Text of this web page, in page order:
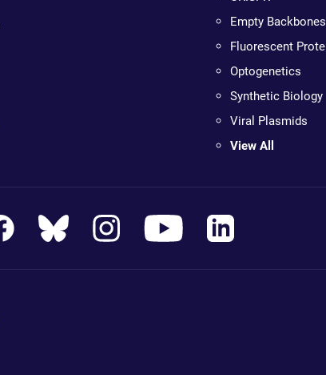
Empty Backbones
Fluorescent
Optogenetics
Synthetic Biology
Viral Plasmids
View All